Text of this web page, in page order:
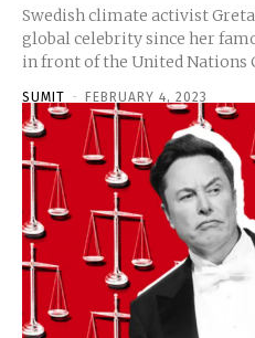
Swedish climate activist
global celebrity since her
in front of the United Nations
SUMIT - FEBRUARY 4, 2023